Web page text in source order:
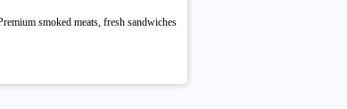
smoked meats, fresh sandwiches